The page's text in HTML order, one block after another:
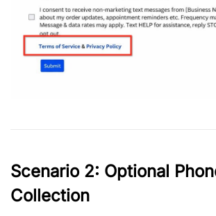
Scenario 2: Optional
Collection